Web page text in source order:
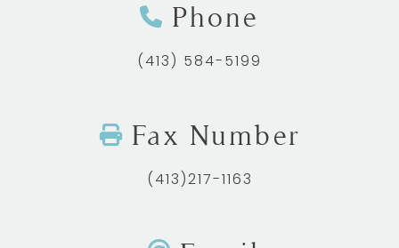
Phone
(413) 584-5199
Fax Number
(413)217-1163